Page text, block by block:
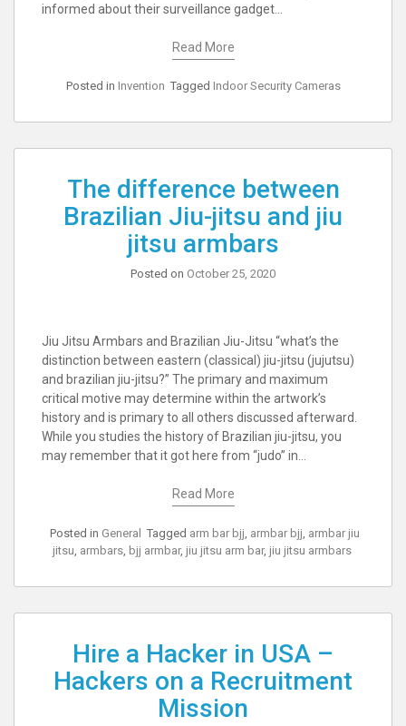
informed about their surveillance gadget…
Read More
Posted in Invention Tagged Indoor Security Cameras
The difference between
Brazilian Jiu-jitsu and jiu
jitsu armbars
Posted on October 25, 2020
Jiu Jitsu Armbars and Brazilian Jiu-Jitsu “what’s the
distinction between eastern (classical) jiu-jitsu (jujutsu)
and brazilian jiu-jitsu?” The primary and maximum
critical motive may determine within the artwork’s
history and is primary to all others discussed afterward.
While you studies the history of Brazilian jiu-jitsu, you
may remember that it got here from “judo” in…
Read More
Posted in General Tagged arm bar bjj armbar bjj armbar jiu
jitsu armbars, bjj armbar, jiu jitsu arm bar, jiu jitsu armbars
Hire a Hacker in USA –
Hackers on a Recruitment
Mission